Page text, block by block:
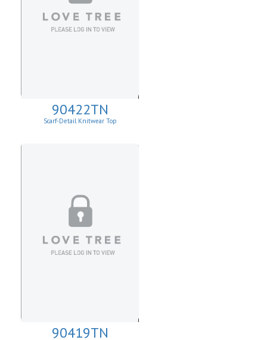
90422TN
Scarf-Detail Knitwear Top
90419TN